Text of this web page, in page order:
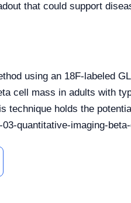
that could support
using an 18F-labeled
cell mass in adults with
technique holds the
quantitative-imaging-